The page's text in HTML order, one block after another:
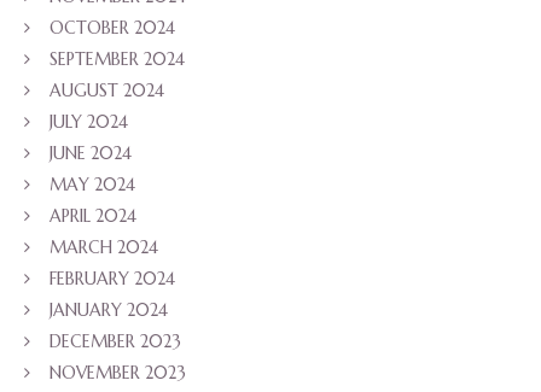
OCTOBER 2024
SEPTEMBER 2024
AUGUST 2024
JULY 2024
JUNE 2024
MAY 2024
APRIL 2024
MARCH 2024
FEBRUARY 2024
JANUARY 2024
DECEMBER 2023
NOVEMBER 2023